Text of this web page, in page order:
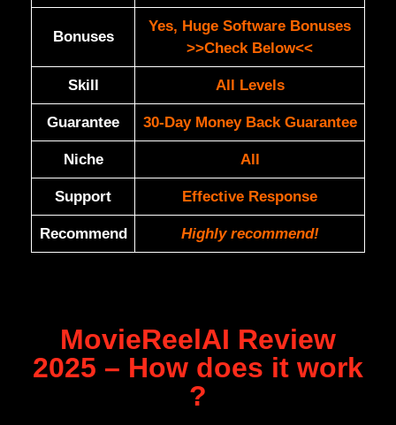
Bonuses
Yes, Huge Software Bonuses
>>Check Below<<
Skill All Levels
Guarantee 30-Day Money Back Guarantee
Niche All
Support Еffесtіvе Rеѕроnѕе
Recommend Highly recommend!
MovieReelAI Review
2025 – How does it work
?